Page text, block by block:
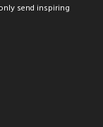
send inspiring